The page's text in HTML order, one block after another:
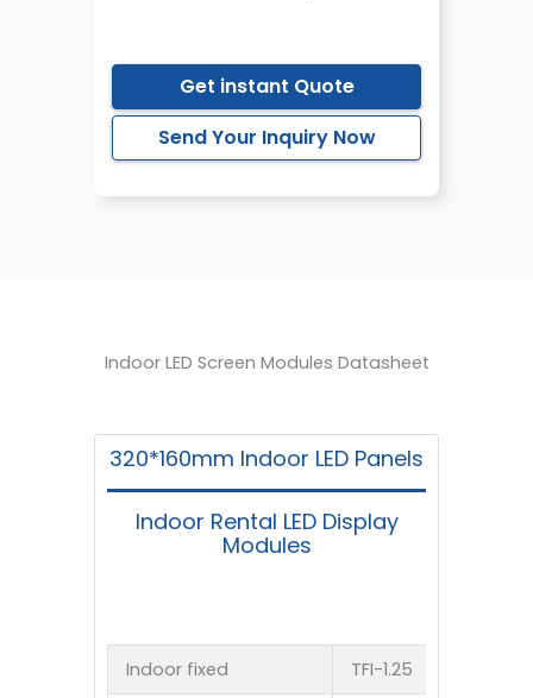
Get instant Quote
Send Your Inquiry Now
Indoor LED Screen Modules Datasheet
320*160mm Indoor LED Panels
Indoor Rental LED Display
Modules
Indoor fixed TFI-1.25